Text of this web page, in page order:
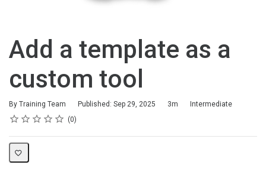
Add a template as a
custom tool
By Training Team Published: Sep 29, 2025
Duration 3m
Difficulty
Intermediate
Rating
1 star
2 stars
3 stars
4 stars
5 stars
Average rating: 0 0
No reviews